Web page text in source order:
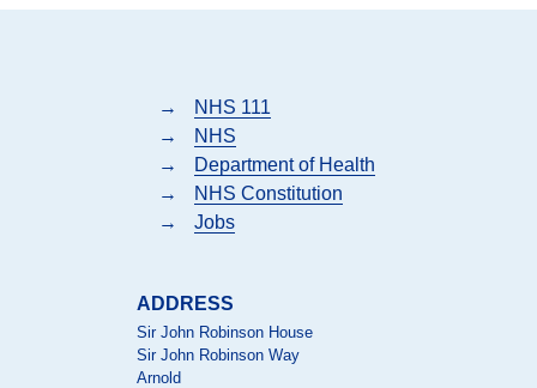
→
NHS 111
→
NHS
→
Department of Health
→
NHS Constitution
→
Jobs
ADDRESS
Sir John Robinson House
Sir John Robinson Way
Arnold